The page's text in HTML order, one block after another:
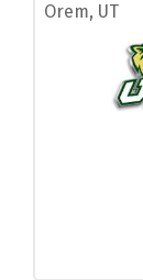
Orem, UT